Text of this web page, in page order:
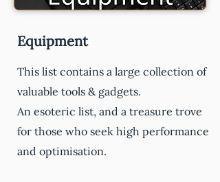
Equipment
This list contains a large collection of
valuable tools & gadgets.
An esoteric list, and a treasure trove
for those who seek high performance
and optimisation.